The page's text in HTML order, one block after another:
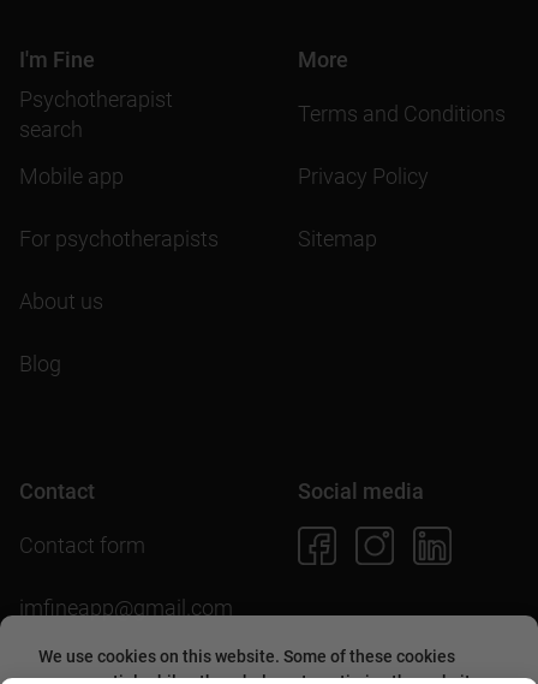
We use cookies on this website. Some of these cookies
I'm Fine
Psychotherapist
search
Mobile app
For psychotherapists
About us
Blog
More
Terms and Conditions
Privacy Policy
Sitemap
Contact
Contact form
imfineapp@gmail.com
Social media